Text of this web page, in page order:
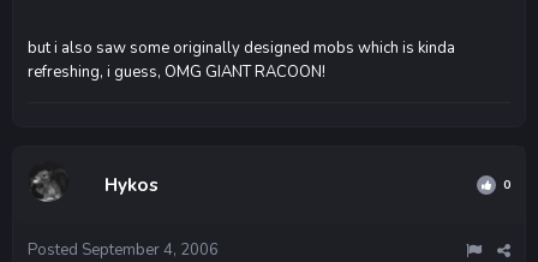
but i also saw some originally designed mobs which is kinda
refreshing, i guess, OMG GIANT RACOON!
Hykos 0
Posted September 4, 2006